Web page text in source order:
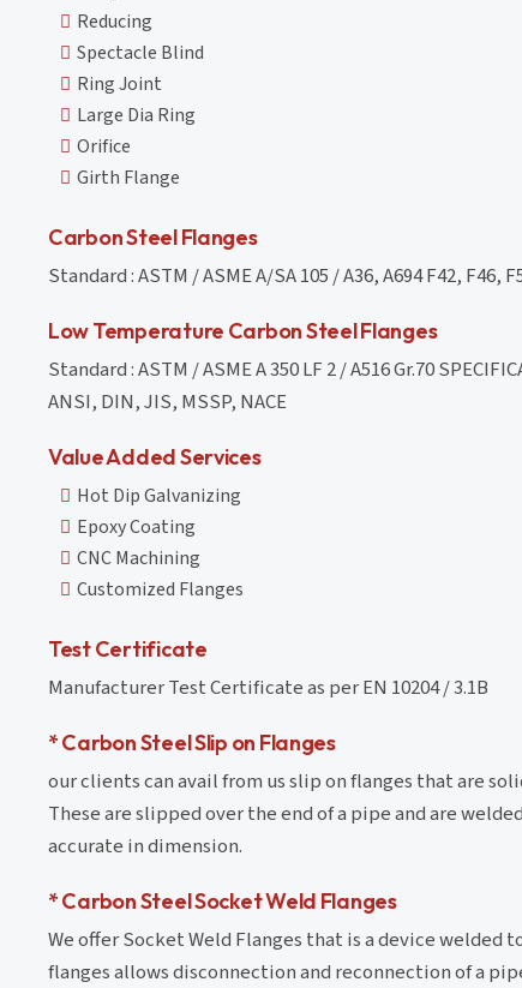
Reducing
Spectacle Blind
Ring Joint
Large Dia Ring
Orifice
Girth Flange
Carbon Steel Flanges
Standard : ASTM / ASME A/SA 105 / A36, A694 F42, F46,
Low Temperature Carbon Steel Flanges
Standard : ASTM / ASME A 350 LF 2 / A516 Gr.70
ANSI, DIN, JIS, MSSP, NACE
Value Added Services
Hot Dip Galvanizing
Epoxy Coating
CNC Machining
Customized Flanges
Test Certificate
Manufacturer Test Certificate as per EN 10204 / 3.1B
* Carbon Steel Slip on Flanges
our clients can avail from us slip on flanges that are
These are slipped over the end of a pipe and are
accurate in dimension.
* Carbon Steel Socket Weld Flanges
We offer Socket Weld Flanges that is a device
flanges allows disconnection and reconnection of a